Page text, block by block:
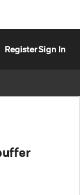
RegisterSign In